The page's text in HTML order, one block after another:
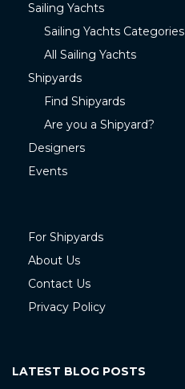
Sailing Yachts
Sailing Yachts Categories
All Sailing Yachts
Shipyards
Find Shipyards
Are you a Shipyard?
Designers
Events
For Shipyards
About Us
Contact Us
Privacy Policy
LATEST BLOG POSTS